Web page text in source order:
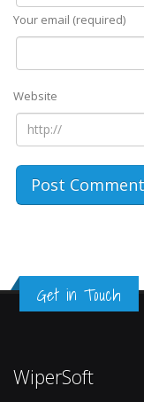
Your email (required)
Website
Get in Touch
WiperSoft